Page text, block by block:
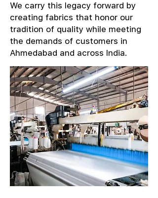
We carry this legacy forward by
creating fabrics that honor our
tradition of quality while meeting
the demands of customers in
Ahmedabad and across India.